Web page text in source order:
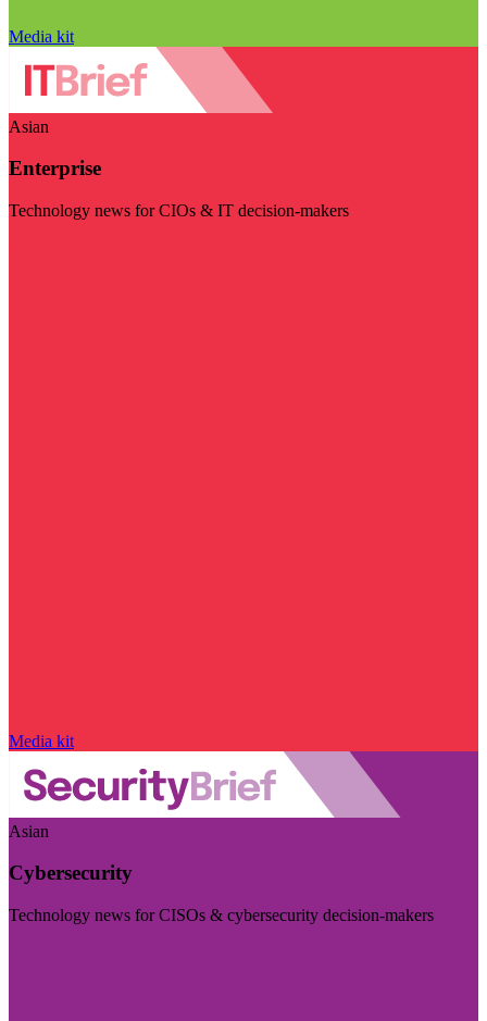
Media kit
Asian
Enterprise
Technology news for CIOs & IT decision-makers
Media kit
Asian
Cybersecurity
Technology news for CISOs & cybersecurity decision-makers